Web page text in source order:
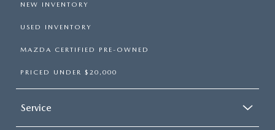
NEW INVENTORY
USED INVENTORY
MAZDA CERTIFIED PRE-OWNED
PRICED UNDER $20,000
Service